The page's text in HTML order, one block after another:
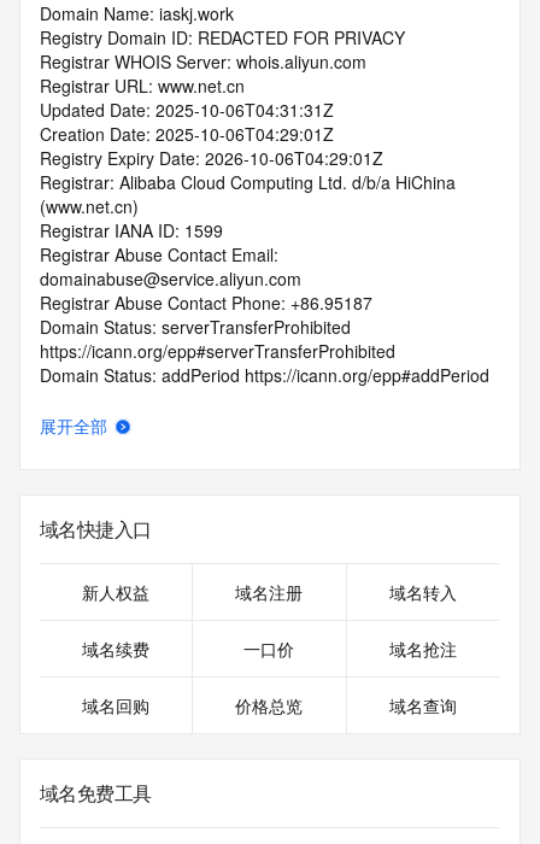
Domain Name: iaskj.work
Registry Domain ID: REDACTED FOR PRIVACY
Registrar WHOIS Server: whois.aliyun.com
Registrar URL: www.net.cn
Updated Date: 2025-10-06T04:31:31Z
Creation Date: 2025-10-06T04:29:01Z
Registry Expiry Date: 2026-10-06T04:29:01Z
Registrar: Alibaba Cloud Computing Ltd. d/b/a HiChina
(www.net.cn)
Registrar IANA ID: 1599
Registrar Abuse Contact Email:
domainabuse@service.aliyun.com
Registrar Abuse Contact Phone: +86.95187
Domain Status: serverTransferProhibited
https://icann.org/epp#serverTransferProhibited
Domain Status: addPeriod https://icann.org/epp#addPeriod
Registrant Name: REDACTED FOR PRIVACY
Registrant Street: REDACTED FOR PRIVACY
Registrant City: REDACTED FOR PRIVACY
Registrant Postal Code: REDACTED FOR PRIVACY
Registrant Phone: REDACTED FOR PRIVACY
Registrant Phone Ext: REDACTED FOR PRIVACY
Registrant Fax Ext: REDACTED FOR PRIVACY
on how to contact the Registrant, Admin, or Tech contact of
the queried domain name.
展开全部
域名快捷入口
新人权益 域名注册 域名转入
域名续费 一口价 域名抢注
域名回购 价格总览 域名查询
域名免费工具